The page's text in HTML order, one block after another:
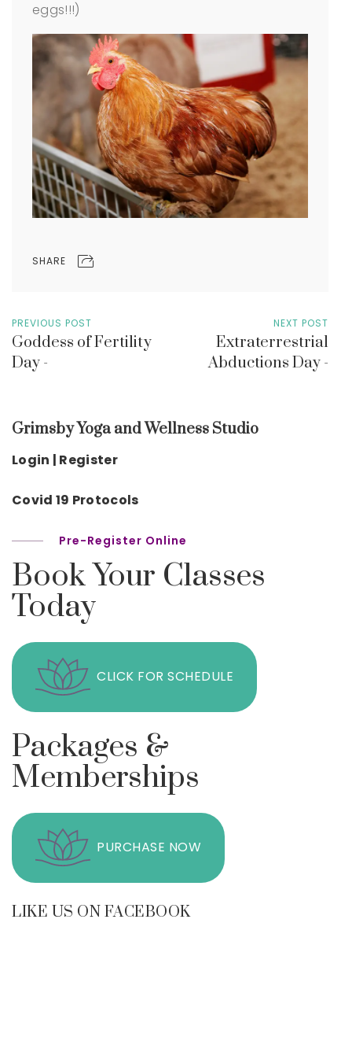
eggs!!!)
SHARE
PREVIOUS POST
Goddess of Fertility
Day -
NEXT POST
Extraterrestrial
Abductions Day -
Grimsby Yoga and Wellness Studio
Login | Register
Covid 19 Protocols
Pre-Register Online
Book Your Classes
Today
CLICK FOR SCHEDULE
Packages &
Memberships
PURCHASE NOW
LIKE US ON FACEBOOK